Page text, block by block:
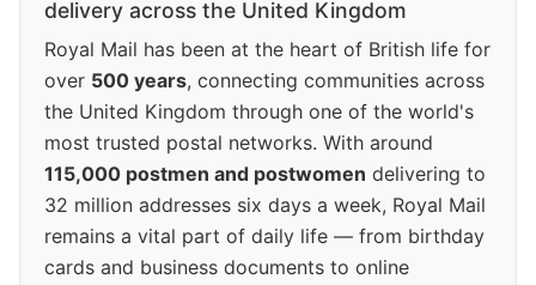
delivery across the United Kingdom
Royal Mail has been at the heart of British life for
over 500 years, connecting communities across
the United Kingdom through one of the world's
most trusted postal networks. With around
115,000 postmen and postwomen delivering to
32 million addresses six days a week, Royal Mail
remains a vital part of daily life — from birthday
cards and business documents to online